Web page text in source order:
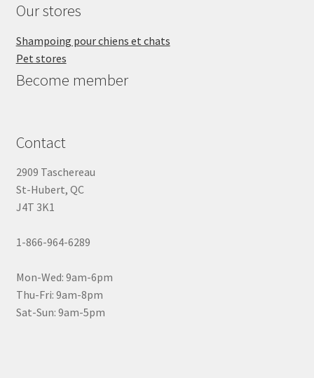
Our stores
Shampoing pour chiens et chats
Pet stores
Become member
Contact
2909 Taschereau
St-Hubert, QC
J4T 3K1
1-866-964-6289
Mon-Wed: 9am-6pm
Thu-Fri: 9am-8pm
Sat-Sun: 9am-5pm